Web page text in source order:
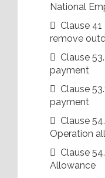
National
 Clause 41
remove
 Clause
payment
 Clause
payment
 Clause
Operation
 Clause
Allowance